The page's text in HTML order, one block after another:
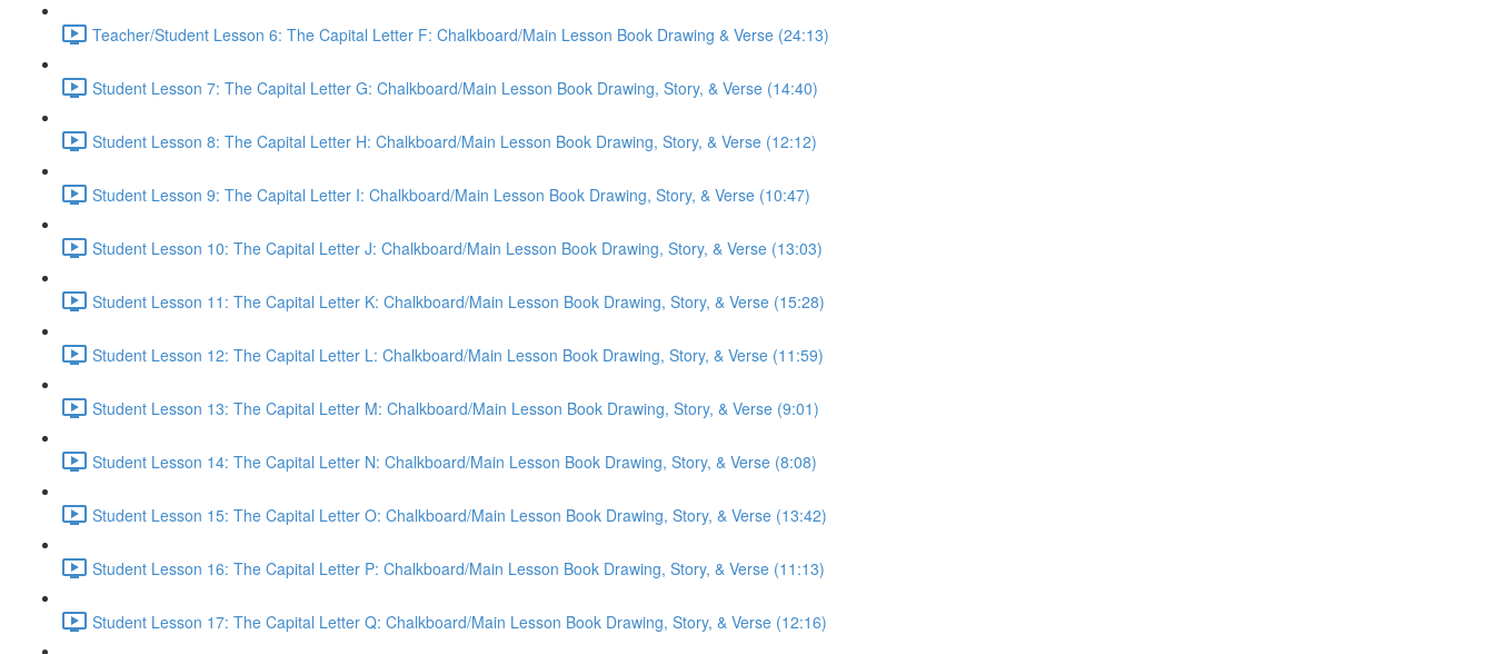
Teacher/Student Lesson 6: The Capital Letter F: Chalkboard/Main Lesson Book Drawing & Verse (24:13)
Student Lesson 7: The Capital Letter G: Chalkboard/Main Lesson Book Drawing, Story, & Verse (14:40)
Student Lesson 8: The Capital Letter H: Chalkboard/Main Lesson Book Drawing, Story, & Verse (12:12)
Student Lesson 9: The Capital Letter I: Chalkboard/Main Lesson Book Drawing, Story, & Verse (10:47)
Student Lesson 10: The Capital Letter J: Chalkboard/Main Lesson Book Drawing, Story, & Verse (13:03)
Student Lesson 11: The Capital Letter K: Chalkboard/Main Lesson Book Drawing, Story, & Verse (15:28)
Student Lesson 12: The Capital Letter L: Chalkboard/Main Lesson Book Drawing, Story, & Verse (11:59)
Student Lesson 13: The Capital Letter M: Chalkboard/Main Lesson Book Drawing, Story, & Verse (9:01)
Student Lesson 14: The Capital Letter N: Chalkboard/Main Lesson Book Drawing, Story, & Verse (8:08)
Student Lesson 15: The Capital Letter O: Chalkboard/Main Lesson Book Drawing, Story, & Verse (13:42)
Student Lesson 16: The Capital Letter P: Chalkboard/Main Lesson Book Drawing, Story, & Verse (11:13)
Student Lesson 17: The Capital Letter Q: Chalkboard/Main Lesson Book Drawing, Story, & Verse (12:16)